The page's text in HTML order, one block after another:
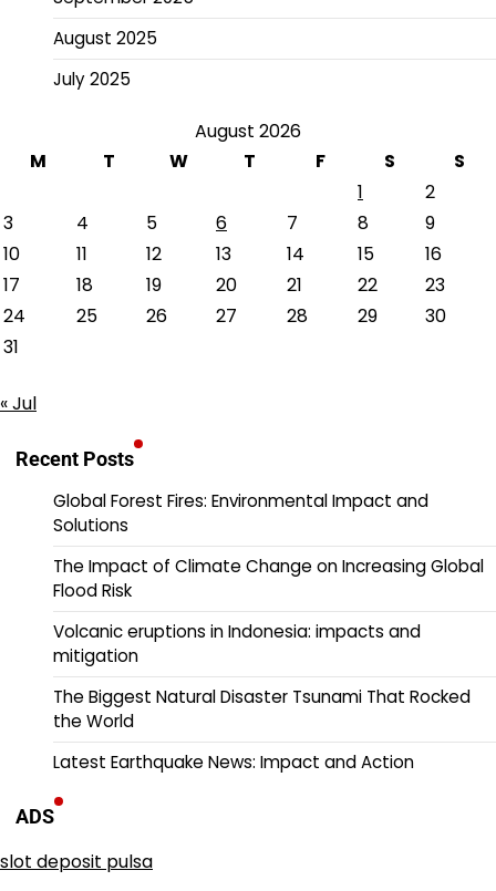
August 2025
July 2025
August 2026
M
T W T F S
S
1
2
3
4 5 6 7 8
9
10
11 12 13 14 15
16
17
18 19 20 21 22
23
24
25 26 27 28 29
30
31
« Jul
Recent Posts
Global Forest Fires: Environmental Impact and
Solutions
The Impact of Climate Change on Increasing Global
Flood Risk
Volcanic eruptions in Indonesia: impacts and
mitigation
The Biggest Natural Disaster Tsunami That Rocked
the World
Latest Earthquake News: Impact and Action
ADS
slot deposit pulsa